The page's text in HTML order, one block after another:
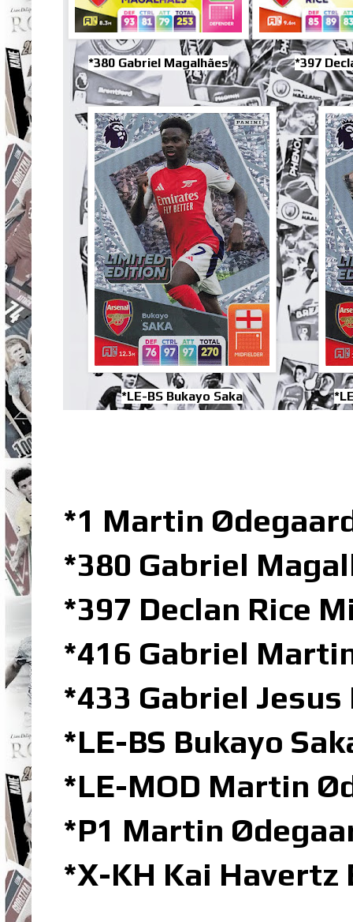
*380 Gabriel Magalhães *397
*LE-BS Bukayo Saka
*1 Martin
*380 Gabriel
*397 Declan Rice
*416 Gabriel
*433 Gabriel Jesus
*LE-BS Bukayo
*LE-MOD Martin
*P1 Martin
*X-KH Kai Havertz